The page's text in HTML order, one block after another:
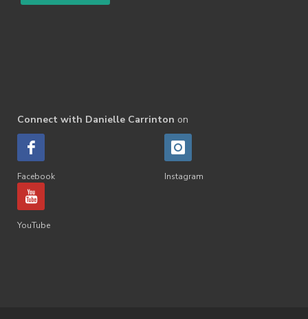
Connect with Danielle Carrinton on
Facebook Instagram
YouTube